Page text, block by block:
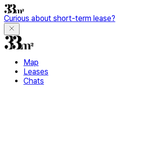
Curious about short-term lease?
Map
Leases
Chats